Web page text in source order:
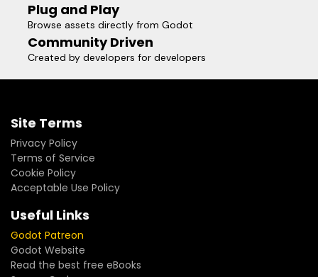
Plug and Play
Browse assets directly from Godot
Community Driven
Created by developers for developers
Site Terms
Privacy Policy
Terms of Service
Cookie Policy
Acceptable Use Policy
Useful Links
Godot Patreon
Godot Website
Read the best free eBooks